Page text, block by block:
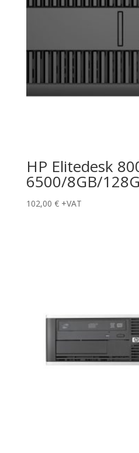
HP Elitedesk
6500/8GB/
102,00 € +VAT